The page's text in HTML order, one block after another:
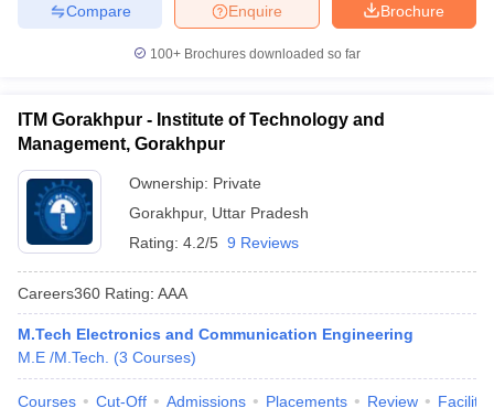
Brochure
Enquire
Compare
100+ Brochures downloaded so far
ITM Gorakhpur - Institute of Technology and
Management, Gorakhpur
Ownership: Private
Gorakhpur, Uttar Pradesh
Rating: 4.2/5 9 Reviews
Careers360 Rating: AAA
M.Tech Electronics and Communication Engineering
M.E /M.Tech.
(3 Courses)
Courses Cut-Off Admissions Placements Review